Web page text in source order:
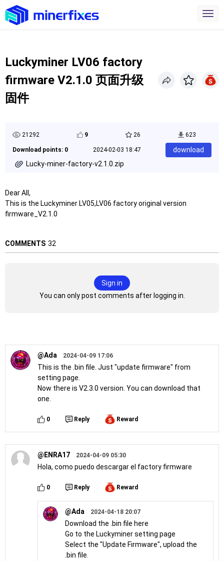
Luckyminer LV06 factory
firmware V2.1.0 页面升级
固件
21292 9 26 623
Download points: 0 2024-02-03 18:47
download
Lucky-miner-factory-v2.1.0.zip
Dear All,
This is the Luckyminer LV05,LV06 factory original version
firmware_V2.1.0
COMMENTS 32
Sign in
You can only post comments after logging in.
@Ada 2024-04-09 17:06
This is the .bin file. Just "update firmware" from
setting page.
Now there is V2.3.0 version. You can download that
one.
0 Reply Reward
@ENRA17 2024-04-09 05:30
Hola, como puedo descargar el factory firmware
0 Reply Reward
@Ada 2024-04-18 20:07
Download the .bin file here
Go to the Luckyminer setting page
Select the "Update Firmware", upload the
.bin file.